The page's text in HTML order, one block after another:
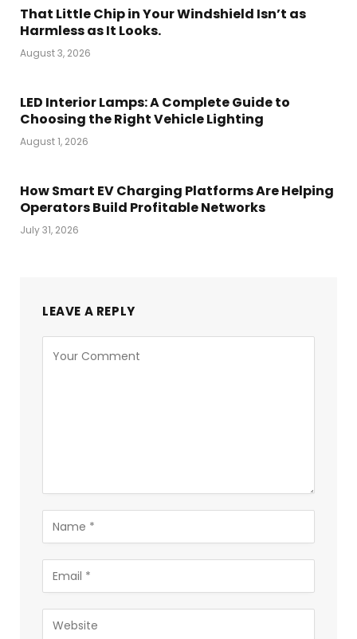
That Little Chip in Your Windshield Isn’t as
Harmless as It Looks.
August 3, 2026
LED Interior Lamps: A Complete Guide to
Choosing the Right Vehicle Lighting
August 1, 2026
How Smart EV Charging Platforms Are Helping
Operators Build Profitable Networks
July 31, 2026
LEAVE A REPLY